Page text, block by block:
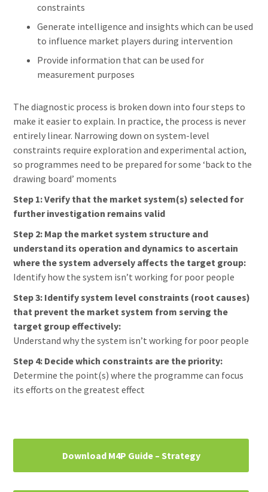
constraints
Generate intelligence and insights which can be used
to influence market players during intervention
Provide information that can be used for
measurement purposes
The diagnostic process is broken down into four steps to
make it easier to explain. In practice, the process is never
entirely linear. Narrowing down on system-level
constraints require exploration and experimental action,
so programmes need to be prepared for some ‘back to the
drawing board’ moments
Step 1: Verify that the market system(s) selected for
further investigation remains valid
Step 2: Map the market system structure and
understand its operation and dynamics to ascertain
where the system adversely affects the target group:
Identify how the system isn’t working for poor people
Step 3: Identify system level constraints (root causes)
that prevent the market system from serving the
target group effectively:
Understand why the system isn’t working for poor people
Step 4: Decide which constraints are the priority:
Determine the point(s) where the programme can focus
its efforts on the greatest effect
Primary
Download M4P Guide – Strategy